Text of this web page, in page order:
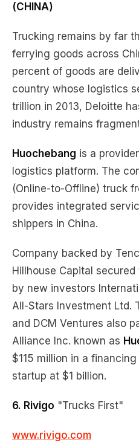
(CHINA)
Trucking remains by far
ferrying goods across
percent of goods are
country whose logistics
trillion in 2013, Deloitte
industry remains
Huochebang is a
logistics platform. The
(Online-to-Offline) truck
provides integrated
shippers in China.
Company backed by
Hillhouse Capital
by new investors
All-Stars Investment Ltd.
and DCM Ventures also
Alliance Inc. known as
$115 million in a
startup at $1 billion.
6. Rivigo "Trucks First"
www.rivigo.com